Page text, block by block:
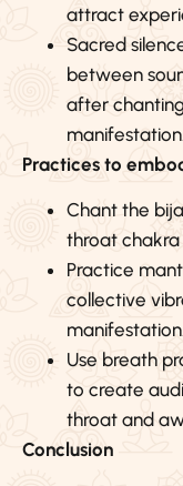
attract
Sacred
between
after
Practices to
Chant the
throat chakra
Practice
collective
Use breath
to create
throat and
Conclusion